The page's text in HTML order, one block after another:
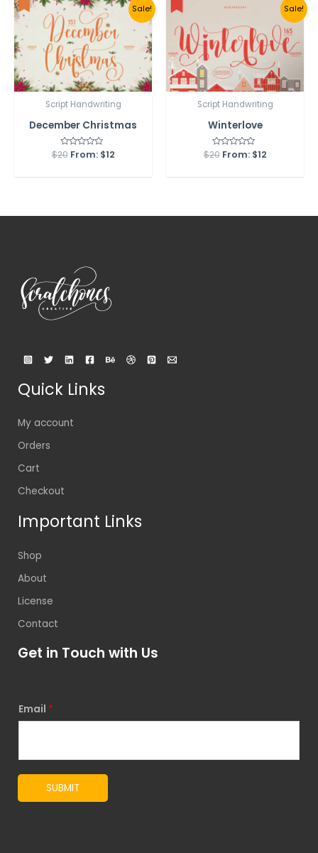
Sale!
Script Handwriting
December Christmas
Rated
$20 From: $12
Sale!
Script Handwriting
Winterlove
Rated
$20 From: $12
Quick Links
My account
Orders
Cart
Checkout
Important Links
Shop
About
License
Contact
Get in Touch with Us
Email *
SUBMIT